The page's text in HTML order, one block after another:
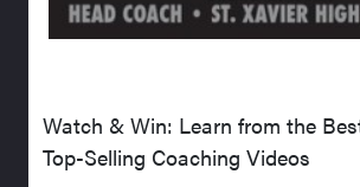
Watch & Win: Learn from the
Top-Selling Coaching Videos